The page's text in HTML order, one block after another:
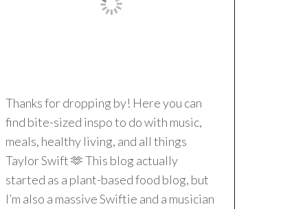
Thanks for dropping by! Here you can
find bite-sized inspo to do with music,
meals, healthy living, and all things
Taylor Swift 🫶 This blog actually
started as a plant-based food blog, but
I’m also a massive Swiftie and a musician